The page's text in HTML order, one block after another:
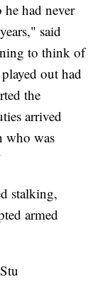
had never
said
to think of
out had
the
arrived
who was
stalking,
armed